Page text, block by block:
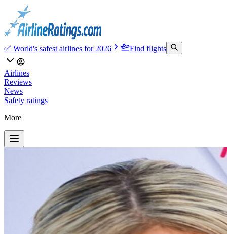
✅ World's safest airlines for 2026 Find flights
Airlines
Reviews
News
Safety ratings
More